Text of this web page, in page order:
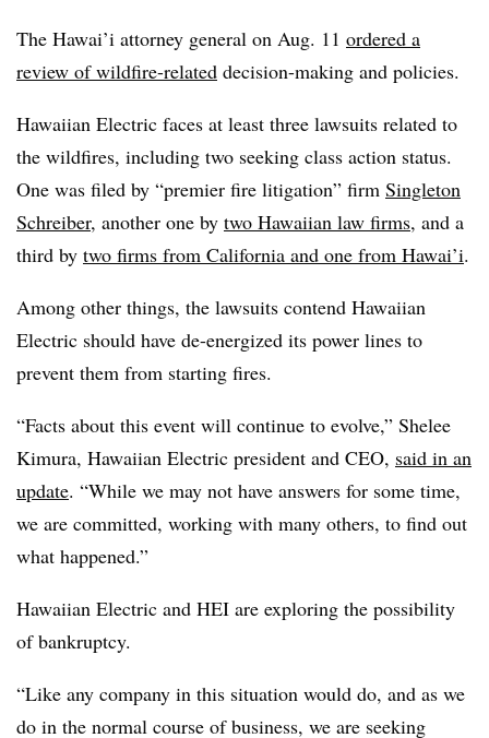
The Hawai’i attorney general on Aug. 11 ordered a
review of wildfire-related decision-making and policies.
Hawaiian Electric faces at least three lawsuits related to
the wildfires, including two seeking class action status.
One was filed by “premier fire litigation” firm Singleton
Schreiber, another one by two Hawaiian law firms, and a
third by two firms from California and one from Hawai’i.
Among other things, the lawsuits contend Hawaiian
Electric should have de-energized its power lines to
prevent them from starting fires.
“Facts about this event will continue to evolve,” Shelee
Kimura, Hawaiian Electric president and CEO, said in an
update. “While we may not have answers for some time,
we are committed, working with many others, to find out
what happened.”
Hawaiian Electric and HEI are exploring the possibility
of bankruptcy.
“Like any company in this situation would do, and as we
do in the normal course of business, we are seeking